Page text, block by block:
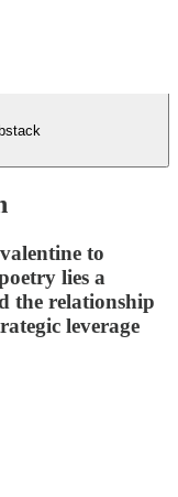
to
lies a
the relationship
leverage